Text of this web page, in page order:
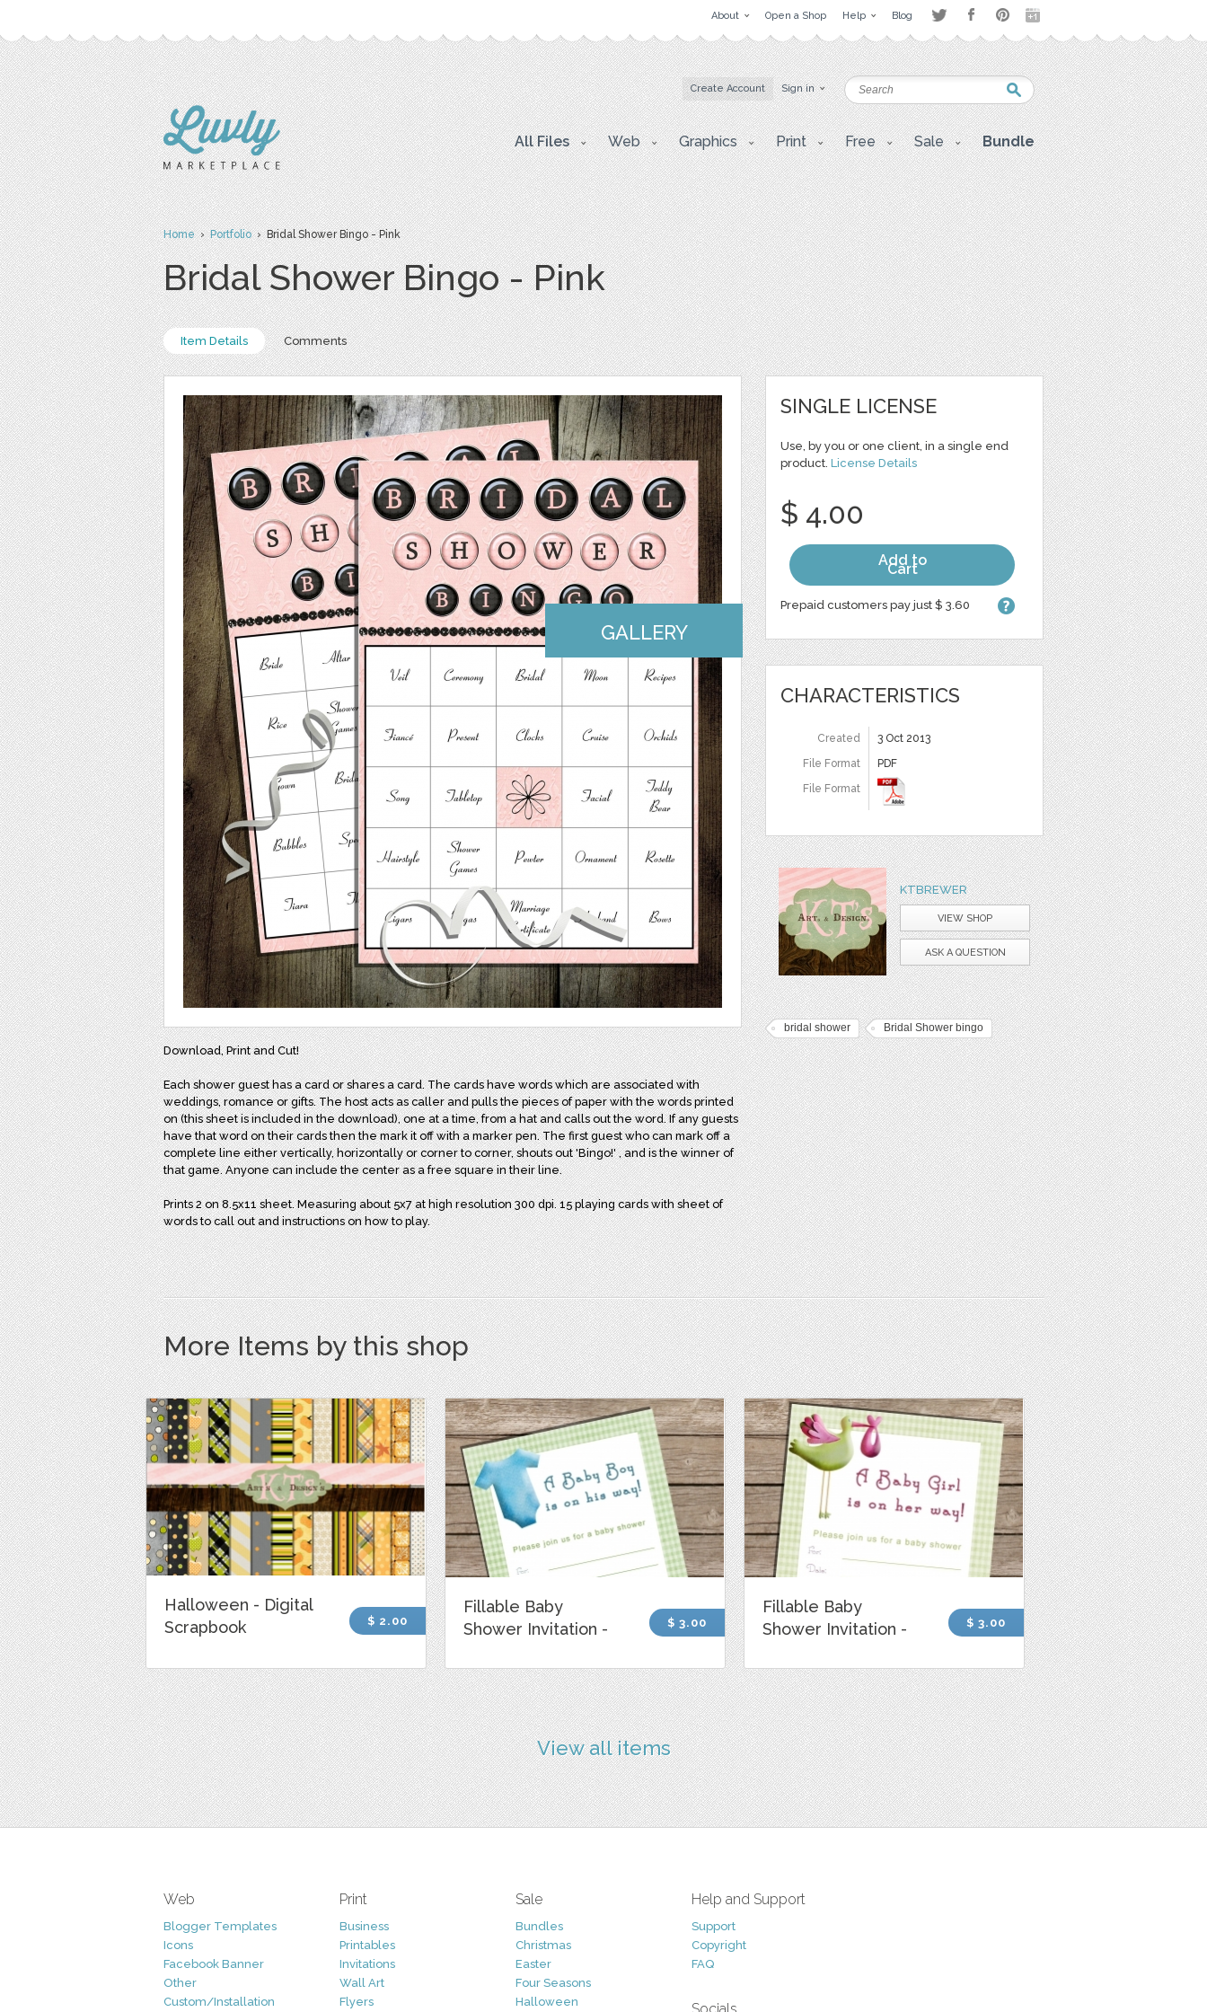
About Open a Shop Help Blog
Create Account Sign in
All Files Web Graphics Print Free Sale Bundle
Home›Portfolio› Bridal Shower Bingo - Pink
Bridal Shower Bingo - Pink
Item Details Comments
GALLERY
Download, Print and Cut!
Each shower guest has a card or shares a card. The cards have words which are associated with
weddings, romance or gifts. The host acts as caller and pulls the pieces of paper with the words printed
on (this sheet is included in the download), one at a time, from a hat and calls out the word. If any guests
have that word on their cards then the mark it off with a marker pen. The first guest who can mark off a
complete line either vertically, horizontally or corner to corner, shouts out 'Bingo!' , and is the winner of
that game. Anyone can include the center as a free square in their line.
Prints 2 on 8.5x11 sheet. Measuring about 5x7 at high resolution 300 dpi. 15 playing cards with sheet of
words to call out and instructions on how to play.
SINGLE LICENSE
Use, by you or one client, in a single end
product. License Details
$ 4.00
Add to
Cart
Prepaid customers pay just $ 3.60
CHARACTERISTICS
Created
3 Oct 2013
File Format
PDF
File Format
KTBREWER
VIEW SHOP
ASK A QUESTION
bridal shower Bridal Shower bingo
More Items by this shop
Halloween - Digital
Scrapbook
$ 2.00
Fillable Baby
Shower Invitation -
$ 3.00
Fillable Baby
Shower Invitation -
$ 3.00
View all items
Web
Blogger Templates
Icons
Facebook Banner
Other
Custom/Installation
Print
Business
Printables
Invitations
Wall Art
Flyers
Sale
Bundles
Christmas
Easter
Four Seasons
Halloween
Help and Support
Support
Copyright
FAQ